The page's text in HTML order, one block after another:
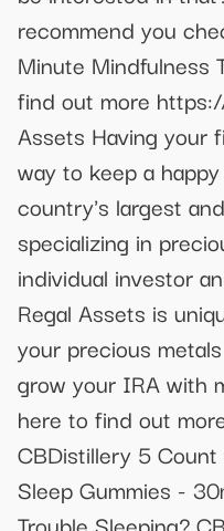
recommend you
Minute Mindfulness
find out more
Assets Having your
way to keep a
country's largest
specializing in
individual investor
Regal Assets is
your precious
grow your IRA with
here to find out
CBDistillery 5
Sleep Gummies -